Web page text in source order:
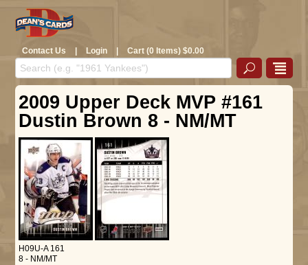
Contact Us | Login | Cart (0 Items) $0.00
2009 Upper Deck MVP #161
Dustin Brown 8 - NM/MT
H09U-A 161
8 - NM/MT